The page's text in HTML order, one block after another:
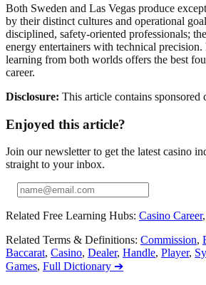
Both Sweden and Las Vegas produce
by their distinct cultures and operational
disciplined, safety-oriented professionals;
energy entertainers with technical precision.
learning from both worlds offers the best
career.
Disclosure: This article contains sponsored
Enjoyed this article?
Join our newsletter to get the latest casino
straight to your inbox.
Related Free Learning Hubs: Casino Career,
Related Terms & Definitions: Commission,
Baccarat, Casino, Dealer, Handle, Player,
Games, Full Dictionary ➔